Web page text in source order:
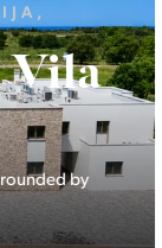
right at the
the story of the